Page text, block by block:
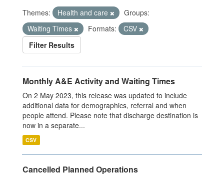
Themes: Health and care
Groups:
Waiting Times
Formats:
CSV
Filter Results
Monthly A&E Activity and Waiting Times
On 2 May 2023, this release was updated to include
additional data for demographics, referral and when
people attend. Please note that discharge destination is
now in a separate...
CSV
Cancelled Planned Operations